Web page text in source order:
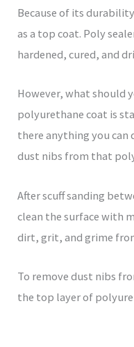
Because of its
as a top coat. Poly
hardened, cured, and
However, what should
polyurethane coat is
there anything you
dust nibs from that
After scuff sanding
clean the surface with
dirt, grit, and grime
To remove dust nibs
the top layer of